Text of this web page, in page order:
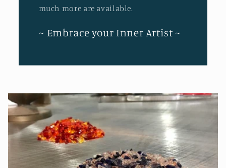
much more are available.
~ Embrace your Inner Artist ~